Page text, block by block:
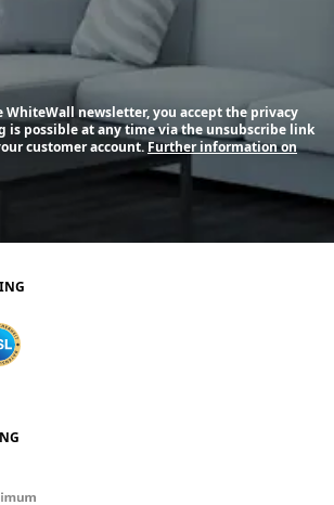
WhiteWall newsletter, you accept the privacy
is possible at any time via the unsubscribe link
customer account. Further information on